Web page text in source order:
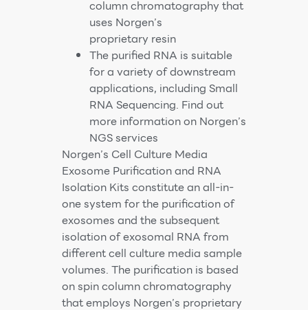
column chromatography that
uses Norgen’s
proprietary resin
The purified RNA is suitable
for a variety of downstream
applications, including Small
RNA Sequencing. Find out
more information on Norgen’s
NGS services
Norgen’s Cell Culture Media
Exosome Purification and RNA
Isolation Kits constitute an all-in-
one system for the purification of
exosomes and the subsequent
isolation of exosomal RNA from
different cell culture media sample
volumes. The purification is based
on spin column chromatography
that employs Norgen’s proprietary